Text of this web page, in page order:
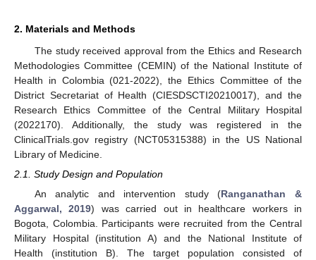
2. Materials and Methods
The study received approval from the Ethics and Research
Methodologies Committee (CEMIN) of the National Institute of
Health in Colombia (021-2022), the Ethics Committee of the
District Secretariat of Health (CIESDSCTI20210017), and the
Research Ethics Committee of the Central Military Hospital
(2022170). Additionally, the study was registered in the
ClinicalTrials.gov registry (NCT05315388) in the US National
Library of Medicine.
2.1. Study Design and Population
An analytic and intervention study (Ranganathan &
Aggarwal, 2019) was carried out in healthcare workers in
Bogota, Colombia. Participants were recruited from the Central
Military Hospital (institution A) and the National Institute of
Health (institution B). The target population consisted of